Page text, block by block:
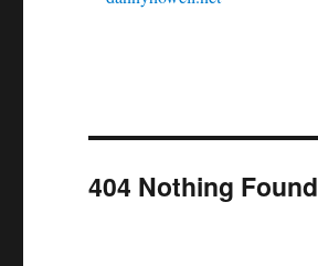
404 Nothing Found